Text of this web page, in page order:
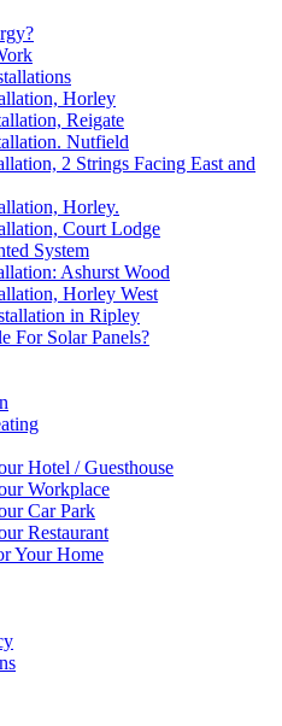
Horley
Reigate
Nutfield
2 Strings Facing East and
Horley.
Court Lodge
System
Ashurst Wood
Horley West
in Ripley
For Solar Panels?
Hotel / Guesthouse
Workplace
Car Park
Restaurant
Your Home